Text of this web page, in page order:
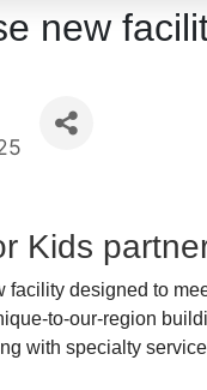
new
Kids
facility designed to
to-our-region
with specialty